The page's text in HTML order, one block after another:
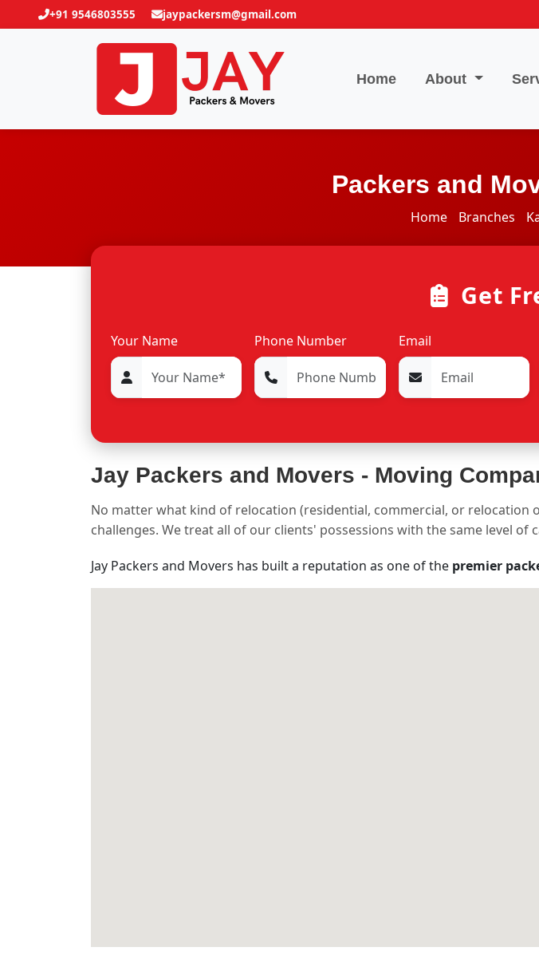
+91 9546803555 jaypackersm@gmail.com
Home About
Packers and
Home Branches
Get
Your Name Phone Number Email
Jay Packers and Movers - Moving
No matter what kind of relocation (residential, commercial, or
challenges. We treat all of our clients' possessions with the same level
Jay Packers and Movers has built a reputation as one of the premier